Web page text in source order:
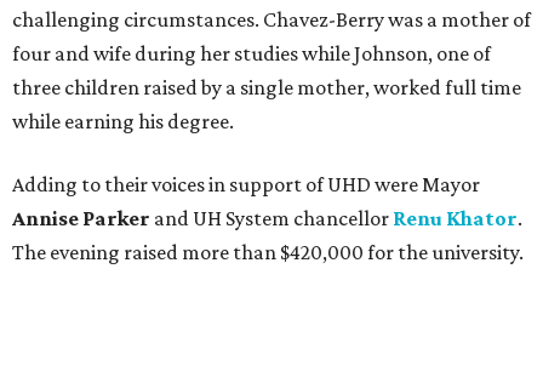
challenging circumstances. Chavez-Berry was a mother of
four and wife during her studies while Johnson, one of
three children raised by a single mother, worked full time
while earning his degree.
Adding to their voices in support of UHD were Mayor
Annise Parker and UH System chancellor Renu Khator.
The evening raised more than $420,000 for the university.